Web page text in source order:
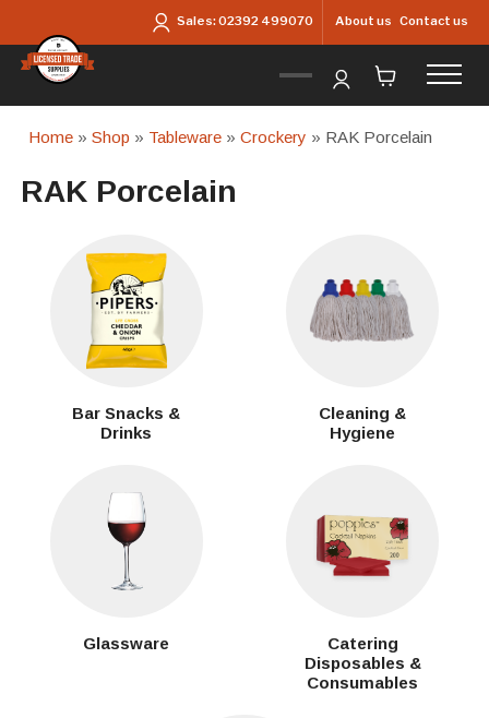
Sales:02392 499070 About us Contact us
Home »Shop » Tableware »Crockery » RAK Porcelain
RAK Porcelain
Bar Snacks &
Drinks
Cleaning &
Hygiene
Glassware
Catering
Disposables &
Consumables